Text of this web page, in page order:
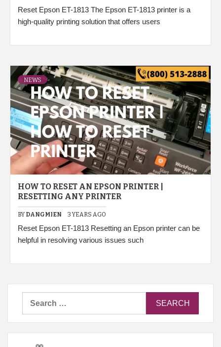
Reset Epson ET-1813 The Epson ET-1813 printer is a
high-quality printing solution that offers users
NEWS
HOW TO RESET AN EPSON PRINTER |
RESETTING ANY PRINTER
BY DANGMIEN 3 YEARS AGO
Reset Epson ET-1813 Resetting an Epson printer can be
helpful in resolving various issues such